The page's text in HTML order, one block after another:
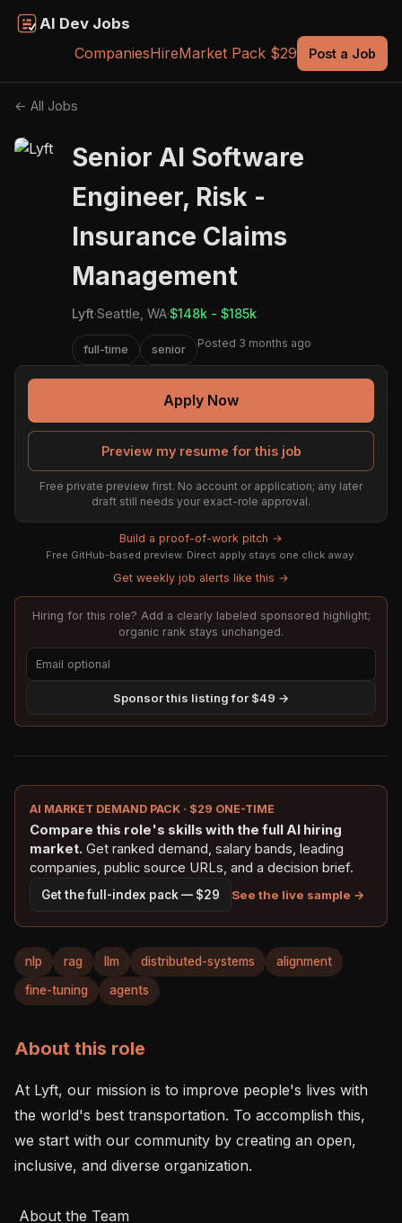
AI Dev Jobs
CompaniesHireMarket Pack $29 Post a Job
← All Jobs
Senior AI Software
Engineer, Risk -
Insurance Claims
Management
Lyft·Seattle, WA·$148k - $185k
full-time senior Posted 3 months ago
Apply Now
Preview my resume for this job
Free private preview first. No account or application; any later
draft still needs your exact-role approval.
Build a proof-of-work pitch →
Free GitHub-based preview. Direct apply stays one click away.
Get weekly job alerts like this →
Hiring for this role? Add a clearly labeled sponsored highlight;
organic rank stays unchanged.
Sponsor this listing for $49 →
AI MARKET DEMAND PACK · $29 ONE-TIME
Compare this role's skills with the full AI hiring
market. Get ranked demand, salary bands, leading
companies, public source URLs, and a decision brief.
Get the full-index pack — $29 See the live sample →
nlp rag llm distributed-systems alignment
fine-tuning agents
About this role
At Lyft, our mission is to improve people's lives with
the world's best transportation. To accomplish this,
we start with our community by creating an open,
inclusive, and diverse organization.